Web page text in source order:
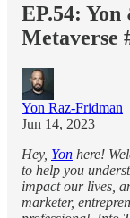
EP.54:
Metaverse
Yon Raz-Fridman
Jun 14, 2023
Hey, Yon here!
to help you
impact our lives,
marketer,